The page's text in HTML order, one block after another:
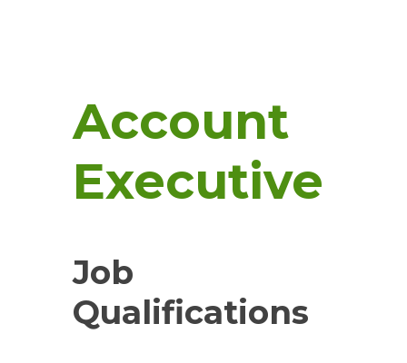
Account
Executive
Job
Qualifications